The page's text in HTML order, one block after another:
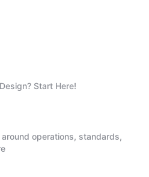
Start Here!
operations, standards,